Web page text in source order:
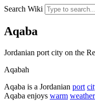
Search Wiki
Aqaba
Jordanian port city on the
Aqabah
Aqaba is a Jordanian port
Aqaba enjoys warm weather